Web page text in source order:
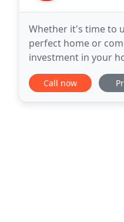
Whether it's time to
perfect home or
investment in your
commercial
Call now